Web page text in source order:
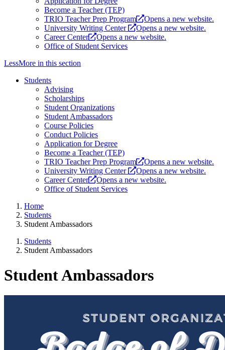
Become a Teacher (TEP)
TRIO Teacher Prep Program
Opens a new website.
University Writing Center
Opens a new website.
Career Center
Opens a new website.
Office of Student Services
LessMore in this section
Students
Advising
Scholarships
Student Organizations
Student Ambassadors
Course Policies
Conduct Policies
Application for Degree
Become a Teacher (TEP)
TRIO Teacher Prep Program
Opens a new website.
University Writing Center
Opens a new website.
Career Center
Opens a new website.
Office of Student Services
Home
Students
Student Ambassadors
Students
Student Ambassadors
Student Ambassadors